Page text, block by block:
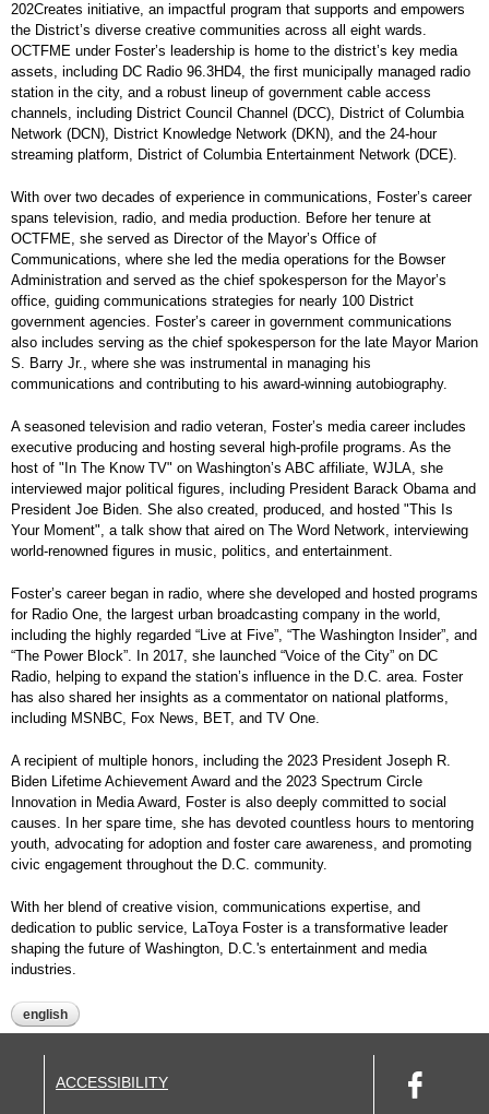
202Creates initiative, an impactful program that supports and empowers
the District’s diverse creative communities across all eight wards.
OCTFME under Foster’s leadership is home to the district’s key media
assets, including DC Radio 96.3HD4, the first municipally managed radio
station in the city, and a robust lineup of government cable access
channels, including District Council Channel (DCC), District of Columbia
Network (DCN), District Knowledge Network (DKN), and the 24-hour
streaming platform, District of Columbia Entertainment Network (DCE).
With over two decades of experience in communications, Foster’s career
spans television, radio, and media production. Before her tenure at
OCTFME, she served as Director of the Mayor’s Office of
Communications, where she led the media operations for the Bowser
Administration and served as the chief spokesperson for the Mayor’s
office, guiding communications strategies for nearly 100 District
government agencies. Foster’s career in government communications
also includes serving as the chief spokesperson for the late Mayor Marion
S. Barry Jr., where she was instrumental in managing his
communications and contributing to his award-winning autobiography.
A seasoned television and radio veteran, Foster’s media career includes
executive producing and hosting several high-profile programs. As the
host of "In The Know TV" on Washington’s ABC affiliate, WJLA, she
interviewed major political figures, including President Barack Obama and
President Joe Biden. She also created, produced, and hosted "This Is
Your Moment", a talk show that aired on The Word Network, interviewing
world-renowned figures in music, politics, and entertainment.
Foster’s career began in radio, where she developed and hosted programs
for Radio One, the largest urban broadcasting company in the world,
including the highly regarded “Live at Five”, “The Washington Insider”, and
“The Power Block”. In 2017, she launched “Voice of the City” on DC
Radio, helping to expand the station’s influence in the D.C. area. Foster
has also shared her insights as a commentator on national platforms,
including MSNBC, Fox News, BET, and TV One.
A recipient of multiple honors, including the 2023 President Joseph R.
Biden Lifetime Achievement Award and the 2023 Spectrum Circle
Innovation in Media Award, Foster is also deeply committed to social
causes. In her spare time, she has devoted countless hours to mentoring
youth, advocating for adoption and foster care awareness, and promoting
civic engagement throughout the D.C. community.
With her blend of creative vision, communications expertise, and
dedication to public service, LaToya Foster is a transformative leader
shaping the future of Washington, D.C.'s entertainment and media
industries.
english
ACCESSIBILITY